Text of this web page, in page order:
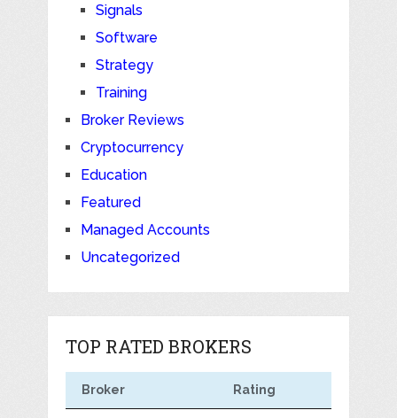
Signals
Software
Strategy
Training
Broker Reviews
Cryptocurrency
Education
Featured
Managed Accounts
Uncategorized
TOP RATED BROKERS
Broker Rating